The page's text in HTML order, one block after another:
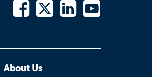
About Us